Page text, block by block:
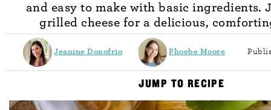
and easy to make with basic ingredients.
grilled cheese for a delicious,
Jeanine Donofrio Phoebe Moore
JUMP TO RECIPE